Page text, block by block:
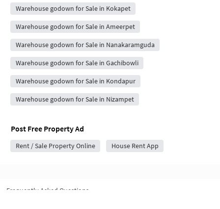
Warehouse godown for Sale in Kokapet
Warehouse godown for Sale in Ameerpet
Warehouse godown for Sale in Nanakaramguda
Warehouse godown for Sale in Gachibowli
Warehouse godown for Sale in Kondapur
Warehouse godown for Sale in Nizampet
Post Free Property Ad
Rent / Sale Property Online House Rent App
Frequently Asked Questions